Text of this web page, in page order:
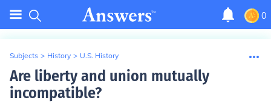
0
Subjects > History > U.S. History
Are liberty and union mutually
incompatible?